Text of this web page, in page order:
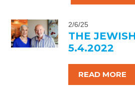
2/6/25
THE
5.4.2022
READ MORE